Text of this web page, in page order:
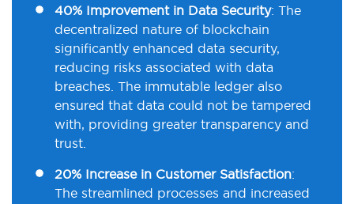
40% Improvement in Data Security: The
decentralized nature of blockchain
significantly enhanced data security,
reducing risks associated with data
breaches. The immutable ledger also
ensured that data could not be tampered
with, providing greater transparency and
trust.
20% Increase in Customer Satisfaction:
The streamlined processes and increased